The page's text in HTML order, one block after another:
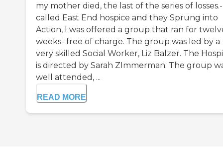
my mother died, the last of the series of
called East End hospice and they Sprung into
Action, I was offered a group that ran for
weeks- free of charge. The group was led by a
very skilled Social Worker, Liz Balzer. The
is directed by Sarah ZImmerman. The group
well attended, ...
READ MORE